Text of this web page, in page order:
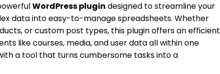
WordPress plugin designed to streamline your
data into easy-to-manage spreadsheets. Whether
or custom post types, this plugin offers an efficient
like courses, media, and user data all within one
a tool that turns cumbersome tasks into a